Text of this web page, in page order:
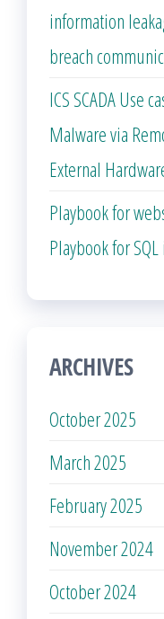
information
breach
ICS SCADA Use
Malware via
External
Playbook for
Playbook for
ARCHIVES
October 2025
March 2025
February 2025
November 2024
October 2024